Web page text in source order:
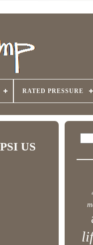
RATED PRESSURE
US